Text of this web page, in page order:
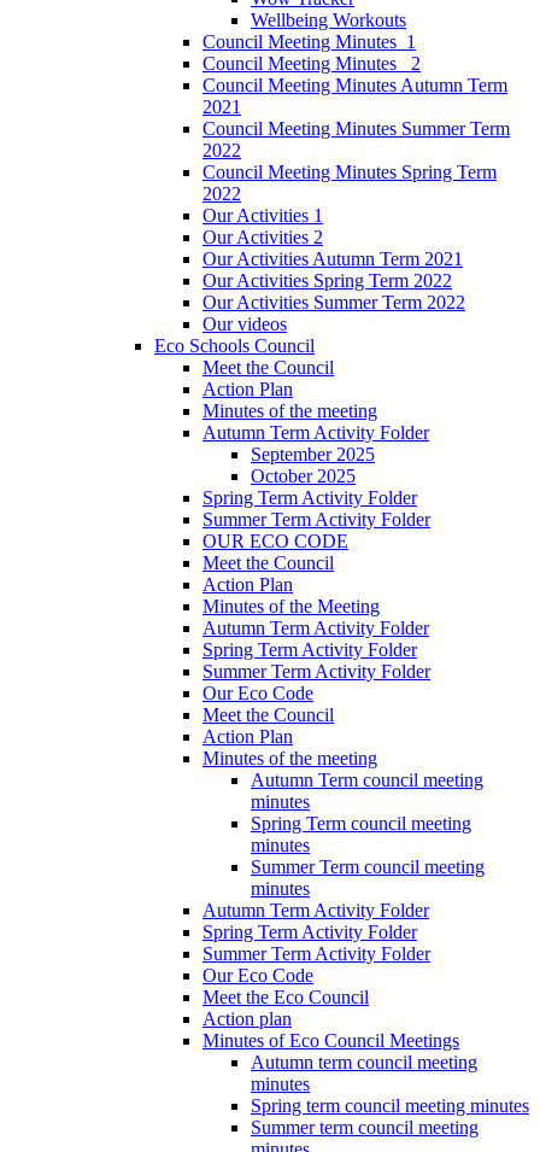
Wellbeing Workouts
Council Meeting Minutes_1
Council Meeting Minutes _2
Council Meeting Minutes Autumn Term
2021
Council Meeting Minutes Summer Term
2022
Council Meeting Minutes Spring Term
2022
Our Activities 1
Our Activities 2
Our Activities Autumn Term 2021
Our Activities Spring Term 2022
Our Activities Summer Term 2022
Our videos
Eco Schools Council
Meet the Council
Action Plan
Minutes of the meeting
Autumn Term Activity Folder
September 2025
October 2025
Spring Term Activity Folder
Summer Term Activity Folder
OUR ECO CODE
Meet the Council
Action Plan
Minutes of the Meeting
Autumn Term Activity Folder
Spring Term Activity Folder
Summer Term Activity Folder
Our Eco Code
Meet the Council
Action Plan
Minutes of the meeting
Autumn Term council meeting
minutes
Spring Term council meeting
minutes
Summer Term council meeting
minutes
Autumn Term Activity Folder
Spring Term Activity Folder
Summer Term Activity Folder
Our Eco Code
Meet the Eco Council
Action plan
Minutes of Eco Council Meetings
Autumn term council meeting
minutes
Spring term council meeting minutes
Summer term council meeting